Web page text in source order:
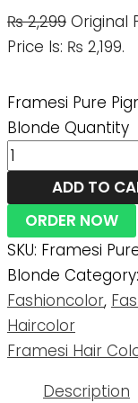
₨2,299 Original
Price Is: ₨ 2,199.
Framesi Pure
Blonde Quantity
ADD TO
ORDER NOW
SKU: Framesi
Blonde Category:
Fashioncolor,
Haircolor
Framesi Hair
Description